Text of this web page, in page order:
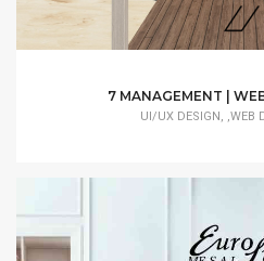
7 MANAGEMENT |
UI/UX DESIGN, ,WEB